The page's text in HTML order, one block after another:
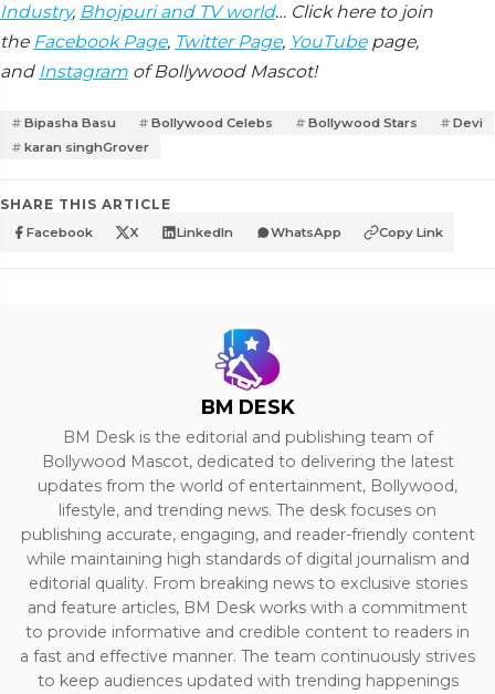
Industry, Bhojpuri and TV world… Click here to join
the Facebook Page, Twitter Page, YouTubepage,
and Instagram of Bollywood Mascot!
Bipasha Basu Bollywood Celebs Bollywood Stars
Devi
karan singhGrover
SHARE THIS ARTICLE
Facebook X LinkedIn WhatsApp Copy Link
BM DESK
BM Desk is the editorial and publishing team of
Bollywood Mascot, dedicated to delivering the latest
updates from the world of entertainment, Bollywood,
lifestyle, and trending news. The desk focuses on
publishing accurate, engaging, and reader-friendly content
while maintaining high standards of digital journalism and
editorial quality. From breaking news to exclusive stories
and feature articles, BM Desk works with a commitment
to provide informative and credible content to readers in
a fast and effective manner. The team continuously strives
to keep audiences updated with trending happenings